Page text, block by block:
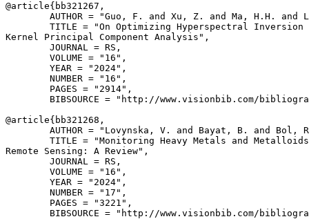
@article{ bb321267 ,
AUTHOR = "Guo, F. and Xu, Z. and Ma, H.H. and
TITLE = "On Optimizing Hyperspectral Inversion
Kernel Principal Component Analysis",
        JOURNAL = RS,
        VOLUME = "16",
        YEAR = "2024",
        NUMBER = "16",
        PAGES = "2914",
BIBSOURCE = "http://www.visionbib.com/
@article{ bb321268 ,
AUTHOR = "Lovynska, V. and Bayat, B. and Bol,
TITLE = "Monitoring Heavy Metals and
Remote Sensing: A Review",
        JOURNAL = RS,
        VOLUME = "16",
        YEAR = "2024",
        NUMBER = "17",
        PAGES = "3221",
BIBSOURCE = "http://www.visionbib.com/